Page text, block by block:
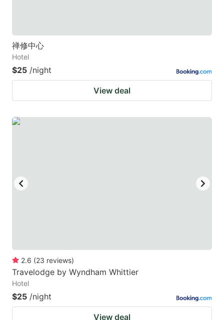
禅修中心
Hotel
$25 /night
View deal
2.6 (23 reviews)
Travelodge by Wyndham Whittier
Hotel
$25 /night
View deal